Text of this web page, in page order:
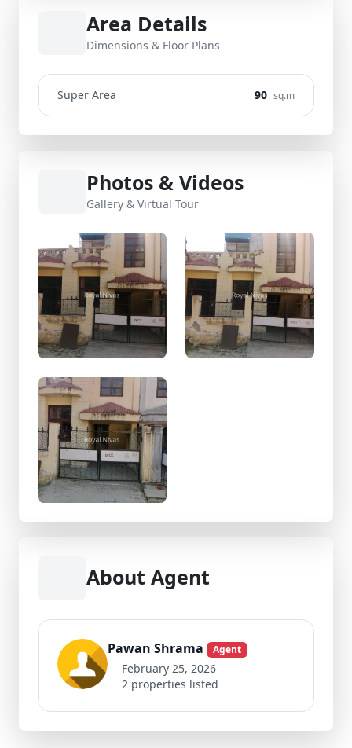
Area Details
Dimensions & Floor Plans
Super Area 90 sq.m
Photos & Videos
Gallery & Virtual Tour
About Agent
Pawan Shrama Agent
February 25, 2026
2 properties listed